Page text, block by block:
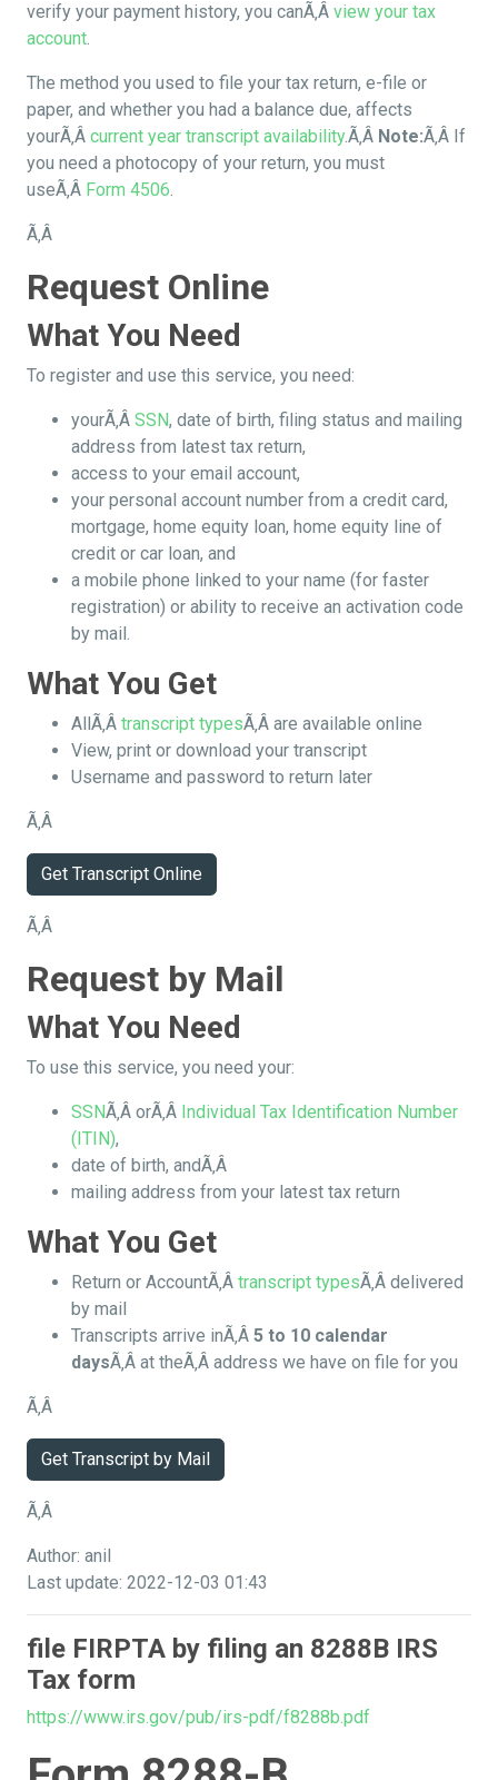
verify your payment history, you canÃ‚Â view your tax
account.
The method you used to file your tax return, e-file or
paper, and whether you had a balance due, affects
yourÃ‚Â current year transcript availability.Ã‚Â Note:Ã‚Â If
you need a photocopy of your return, you must
useÃ‚Â Form 4506.
Ã‚Â
Request Online
What You Need
To register and use this service, you need:
yourÃ‚Â SSN, date of birth, filing status and mailing
address from latest tax return,
access to your email account,
your personal account number from a credit card,
mortgage, home equity loan, home equity line of
credit or car loan, and
a mobile phone linked to your name (for faster
registration) or ability to receive an activation code
by mail.
What You Get
AllÃ‚Â transcript typesÃ‚Â are available online
View, print or download your transcript
Username and password to return later
Ã‚Â
Get Transcript Online
Ã‚Â
Request by Mail
What You Need
To use this service, you need your:
SSNÃ‚Â orÃ‚Â Individual Tax Identification Number
(ITIN),
date of birth, andÃ‚Â
mailing address from your latest tax return
What You Get
Return or AccountÃ‚Â transcript typesÃ‚Â delivered
by mail
Transcripts arrive inÃ‚Â 5 to 10 calendar
daysÃ‚Â at theÃ‚Â address we have on file for you
Ã‚Â
Get Transcript by Mail
Ã‚Â
Author: anil
Last update: 2022-12-03 01:43
file FIRPTA by filing an 8288B IRS
Tax form
https://www.irs.gov/pub/irs-pdf/f8288b.pdf